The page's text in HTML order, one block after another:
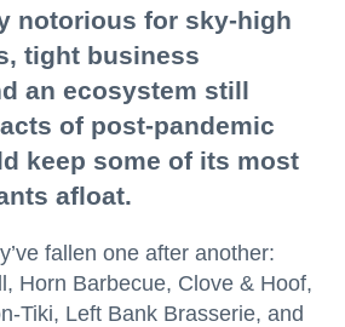
notorious for sky-high
tight business
an ecosystem still
of post-pandemic
keep some of its most
afloat.
fallen one after another:
Horn Barbecue, Clove & Hoof,
Tiki, Left Bank Brasserie, and